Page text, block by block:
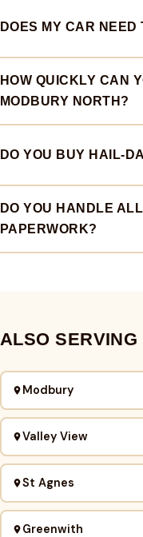
DOES MY CAR
HOW QUICKLY CAN
MODBURY NORTH?
DO YOU BUY HAIL-
DO YOU HANDLE
PAPERWORK?
ALSO SERVING
Modbury
Valley View
St Agnes
Greenwith